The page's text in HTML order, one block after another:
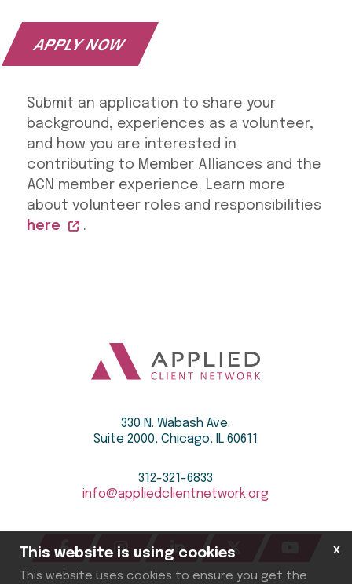
APPLY NOW
Submit an application to share your
background, experiences as a volunteer,
and how you are interested in
contributing to Member Alliances and the
ACN member experience. Learn more
about volunteer roles and responsibilities
here
.
330 N. Wabash Ave.
Suite 2000, Chicago, IL 60611
312-321-6833
info@appliedclientnetwork.org
This website is using cookies
This website uses cookies to ensure you get the
x